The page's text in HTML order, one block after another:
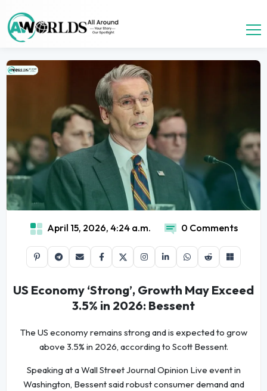
April 15, 2026, 4:24 a.m. 0 Comments
US Economy ‘Strong’, Growth May Exceed
3.5% in 2026: Bessent
The US economy remains strong and is expected to grow
above 3.5% in 2026, according to Scott Bessent.
Speaking at a Wall Street Journal Opinion Live event in
Washington, Bessent said robust consumer demand and